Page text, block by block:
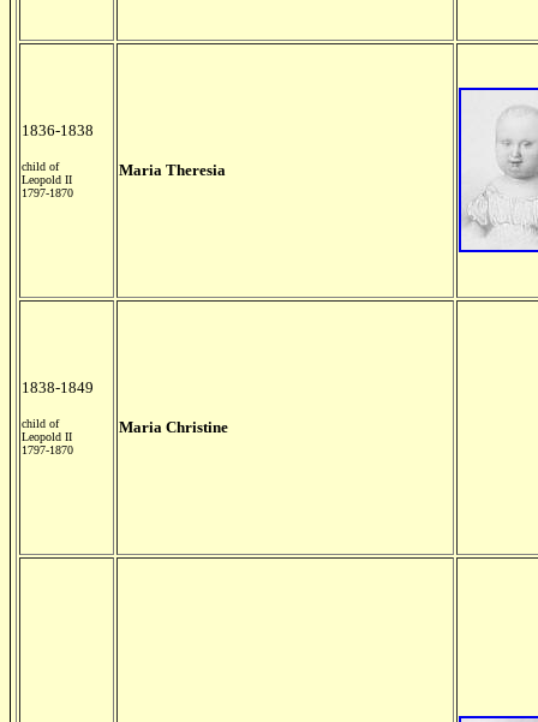
1836-1838
child of
Leopold II
1797-1870
Maria Theresia
1838-1849
child of
Leopold II
1797-1870
Maria Christine